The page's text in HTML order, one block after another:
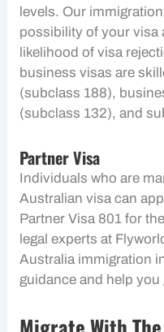
levels. Our
possibility of your visa
likelihood of visa
business visas are
(subclass 188),
(subclass 132), and
Partner Visa
Individuals who are
Australian visa can
Partner Visa 801 for
legal experts at
Australia immigration
guidance and help you